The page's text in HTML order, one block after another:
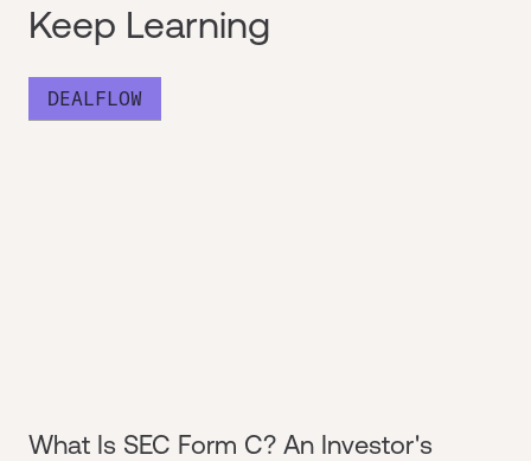
Keep Learning
DEALFLOW
What Is SEC Form C? An Investor's